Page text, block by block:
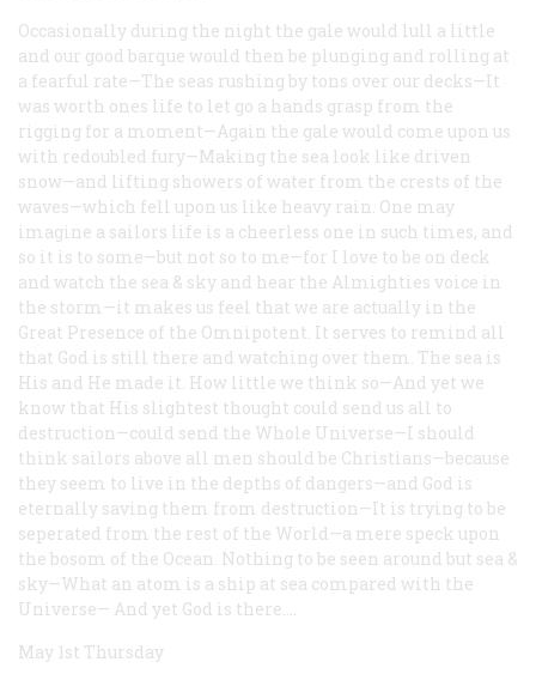
Occasionally during the night the gale would lull a little
and our good barque would then be plunging and rolling at
a fearful rate—The seas rushing by tons over our decks—It
was worth ones life to let go a hands grasp from the
rigging for a moment—Again the gale would come upon us
with redoubled fury—Making the sea look like driven
snow—and lifting showers of water from the crests of the
waves—which fell upon us like heavy rain. One may
imagine a sailors life is a cheerless one in such times, and
so it is to some—but not so to me—for I love to be on deck
and watch the sea & sky and hear the Almighties voice in
the storm—it makes us feel that we are actually in the
Great Presence of the Omnipotent. It serves to remind all
that God is still there and watching over them. The sea is
His and He made it. How little we think so—And yet we
know that His slightest thought could send us all to
destruction—could send the Whole Universe—I should
think sailors above all men should be Christians—because
they seem to live in the depths of dangers—and God is
eternally saving them from destruction—It is trying to be
seperated from the rest of the World—a mere speck upon
the bosom of the Ocean. Nothing to be seen around but sea &
sky—What an atom is a ship at sea compared with the
Universe— And yet God is there.…
May 1st Thursday